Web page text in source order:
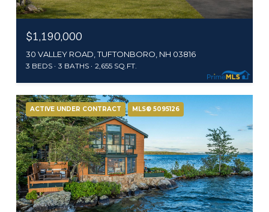
$1,190,000
30 VALLEY ROAD, TUFTONBORO, NH 03816
3 BEDS 3 BATHS 2,655 SQ.FT.
ACTIVE UNDER CONTRACT MLS® 5095126